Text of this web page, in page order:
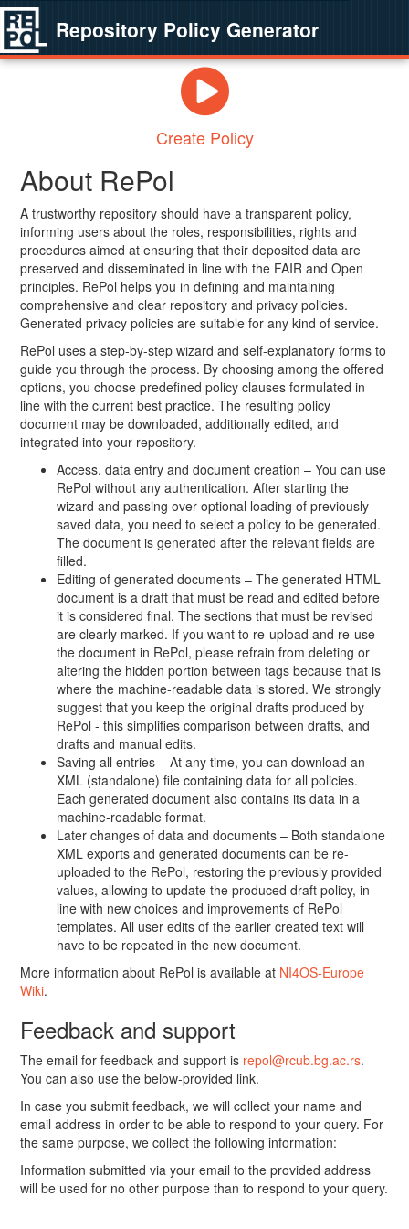
Repository Policy Generator
Create Policy
About RePol
A trustworthy repository should have a transparent policy,
informing users about the roles, responsibilities, rights and
procedures aimed at ensuring that their deposited data are
preserved and disseminated in line with the FAIR and Open
principles. RePol helps you in defining and maintaining
comprehensive and clear repository and privacy policies.
Generated privacy policies are suitable for any kind of service.
RePol uses a step-by-step wizard and self-explanatory forms to
guide you through the process. By choosing among the offered
options, you choose predefined policy clauses formulated in
line with the current best practice. The resulting policy
document may be downloaded, additionally edited, and
integrated into your repository.
Access, data entry and document creation – You can use
RePol without any authentication. After starting the
wizard and passing over optional loading of previously
saved data, you need to select a policy to be generated.
The document is generated after the relevant fields are
filled.
Editing of generated documents – The generated HTML
document is a draft that must be read and edited before
it is considered final. The sections that must be revised
are clearly marked. If you want to re-upload and re-use
the document in RePol, please refrain from deleting or
altering the hidden portion between tags because that is
where the machine-readable data is stored. We strongly
suggest that you keep the original drafts produced by
RePol - this simplifies comparison between drafts, and
drafts and manual edits.
Saving all entries – At any time, you can download an
XML (standalone) file containing data for all policies.
Each generated document also contains its data in a
machine-readable format.
Later changes of data and documents – Both standalone
XML exports and generated documents can be re-
uploaded to the RePol, restoring the previously provided
values, allowing to update the produced draft policy, in
line with new choices and improvements of RePol
templates. All user edits of the earlier created text will
have to be repeated in the new document.
More information about RePol is available at NI4OS-Europe
Wiki.
Feedback and support
The email for feedback and support is repol@rcub.bg.ac.rs.
You can also use the below-provided link.
In case you submit feedback, we will collect your name and
email address in order to be able to respond to your query. For
the same purpose, we collect the following information:
Information submitted via your email to the provided address
will be used for no other purpose than to respond to your query.